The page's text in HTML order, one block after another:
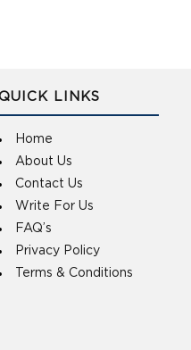
LINKS
Home
About Us
Contact Us
Write For Us
FAQ’s
Privacy Policy
Terms & Conditions